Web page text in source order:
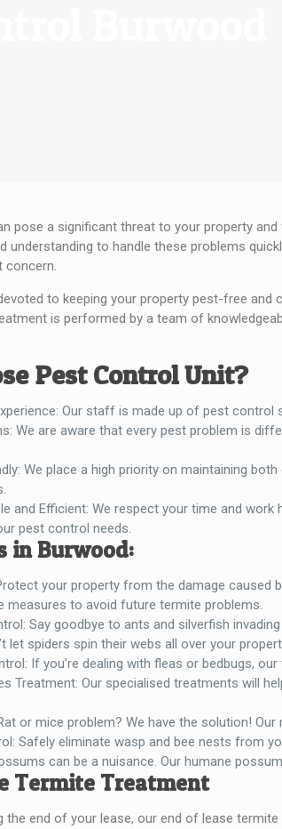
pose a significant threat to your property
understanding to handle these problems
concern.
to keeping your property pest-free
is performed by a team of
Pest Control Unit?
Our staff is made up of pest
We are aware that every pest problem is
We place a high priority on maintaining
and Efficient: We respect your time and
pest control needs.
in Burwood:
your property from the damage caused
measures to avoid future termite problems.
Say goodbye to ants and silverfish
let spiders spin their webs all over your
If you’re dealing with fleas or bedbugs,
Treatment: Our specialised treatments will
or mice problem? We have the solution!
Safely eliminate wasp and bee nests from
can be a nuisance. Our humane
Termite Treatment
the end of your lease, our end of lease